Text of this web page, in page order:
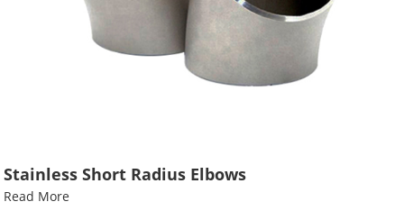
Stainless Short Radius Elbows
Read More